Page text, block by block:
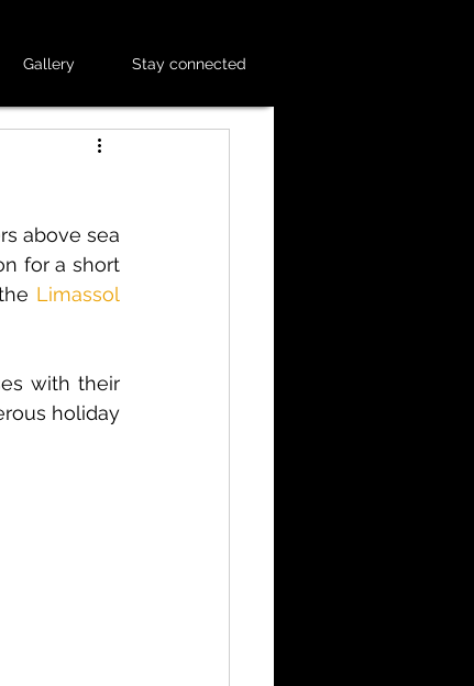
Gallery Stay connected
above sea
for a short
Limassol
with their
holiday